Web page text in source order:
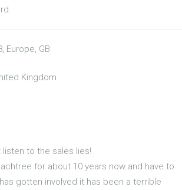
Europe, GB
Kingdom
listen to the sales lies!
for about 10 years now and have to
gotten involved it has been a terrible